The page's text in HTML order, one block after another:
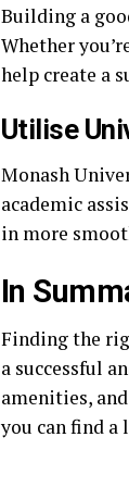
Building a
Whether
help create a
Utilise
Monash
academic
in more
In
Finding the
a successful
amenities,
you can find